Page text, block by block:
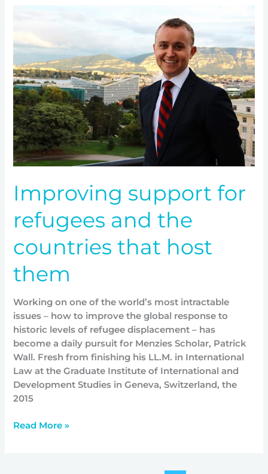
Improving support for
refugees and the
countries that host
them
Working on one of the world’s most intractable
issues – how to improve the global response to
historic levels of refugee displacement – has
become a daily pursuit for Menzies Scholar, Patrick
Wall. Fresh from finishing his LL.M. in International
Law at the Graduate Institute of International and
Development Studies in Geneva, Switzerland, the
2015
refugees
and
the
countries
that
host
them
Read More »